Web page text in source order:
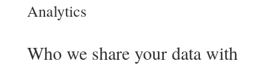
Analytics
Who we share your data with